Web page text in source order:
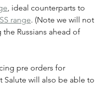
, ideal counterparts to
range. (Note we will not
Russians ahead of
pre orders for
Salute will also be able to